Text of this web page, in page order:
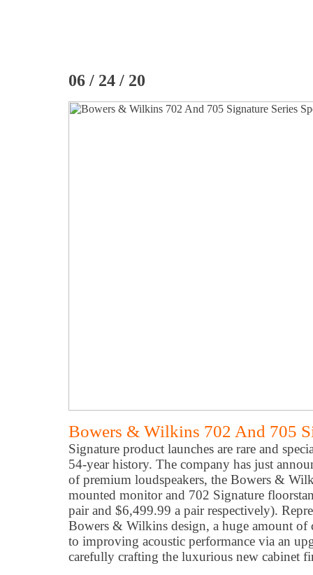
06 / 24 / 20
Bowers & Wilkins 702 And 705
Signature product launches are rare and
54-year history. The company has just
of premium loudspeakers, the Bowers &
mounted monitor and 702 Signature
pair and $6,499.99 a pair respectively).
Bowers & Wilkins design, a huge amount of
to improving acoustic performance via an
carefully crafting the luxurious new cabinet